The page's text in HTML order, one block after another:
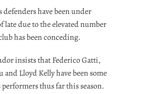
defenders have been under
late due to the elevated number
has been conceding.
insists that Federico Gatti,
and Lloyd Kelly have been some
performers thus far this season.